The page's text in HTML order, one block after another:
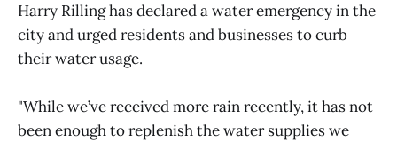
Harry Rilling has declared a water emergency in the
city and urged residents and businesses to curb
their water usage.
"While we’ve received more rain recently, it has not
been enough to replenish the water supplies we